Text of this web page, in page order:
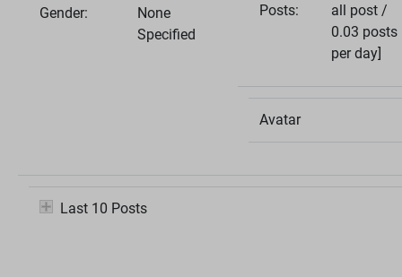
Gender:
None
Specified
Posts:
all post /
0.03 posts
per day]
Avatar
Last 10 Posts